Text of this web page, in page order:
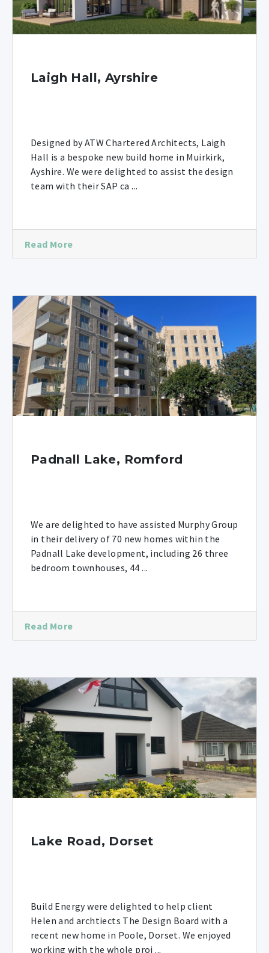
Laigh Hall, Ayrshire
Designed by ATW Chartered Architects, Laigh
Hall is a bespoke new build home in Muirkirk,
Ayshire. We were delighted to assist the design
team with their SAP ca ...
Read More
Padnall Lake, Romford
We are delighted to have assisted Murphy Group
in their delivery of 70 new homes within the
Padnall Lake development, including 26 three
bedroom townhouses, 44 ...
Read More
Lake Road, Dorset
Build Energy were delighted to help client
Helen and archtiects The Design Board with a
recent new home in Poole, Dorset. We enjoyed
working with the whole proj ...